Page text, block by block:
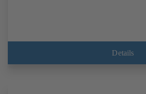
Details